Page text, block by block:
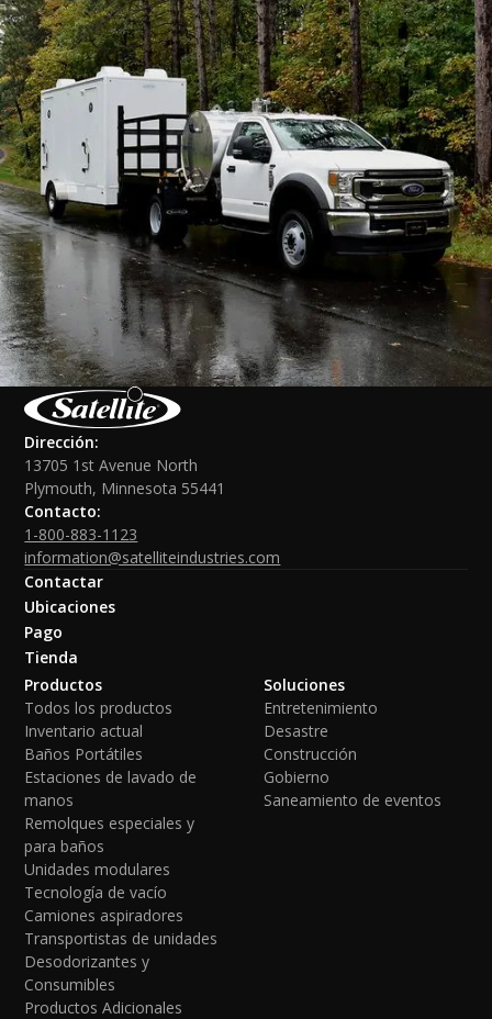
Dirección:
13705 1st Avenue North
Plymouth, Minnesota 55441
Contacto:
1-800-883-1123
information@satelliteindustries.com
Contactar
Ubicaciones
Pago
Tienda
Productos
Todos los productos
Inventario actual
Baños Portátiles
Estaciones de lavado de
manos
Remolques especiales y
para baños
Unidades modulares
Tecnología de vacío
Camiones aspiradores
Transportistas de unidades
Desodorizantes y
Consumibles
Productos Adicionales
Soluciones
Entretenimiento
Desastre
Construcción
Gobierno
Saneamiento de eventos